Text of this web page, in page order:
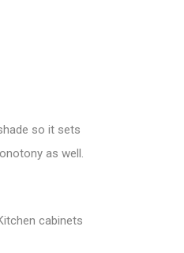
so it sets
as well.
cabinets